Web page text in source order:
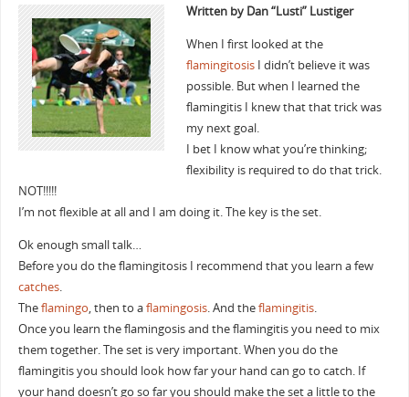
Written by Dan “Lusti” Lustiger
When I first looked at the
flamingitosis I didn’t believe it was
possible. But when I learned the
flamingitis I knew that that trick was
my next goal.
I bet I know what you’re thinking;
flexibility is required to do that trick.
NOT!!!!!
I’m not flexible at all and I am doing it. The key is the set.
Ok enough small talk…
Before you do the flamingitosis I recommend that you learn a few
catches.
Theflamingo, then to aflamingosis. And theflamingitis.
Once you learn the flamingosis and the flamingitis you need to mix
them together. The set is very important. When you do the
flamingitis you should look how far your hand can go to catch. If
your hand doesn’t go so far you should make the set a little to the